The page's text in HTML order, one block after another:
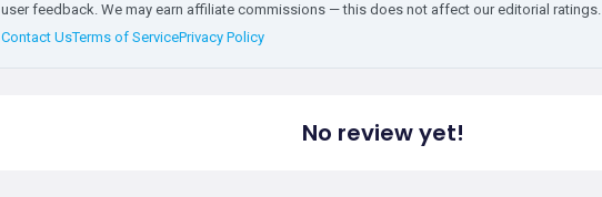
user feedback. We may earn affiliate commissions — this does not affect our editorial ratings.
Contact UsTerms of ServicePrivacy Policy
No review yet!